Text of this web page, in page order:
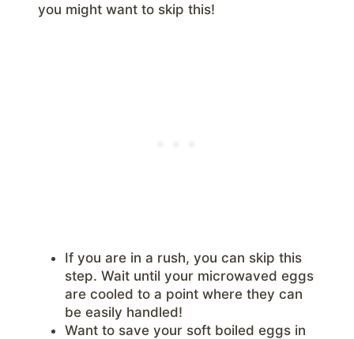
you might want to skip this!
If you are in a rush, you can skip this
step. Wait until your microwaved eggs
are cooled to a point where they can
be easily handled!
Want to save your soft boiled eggs in